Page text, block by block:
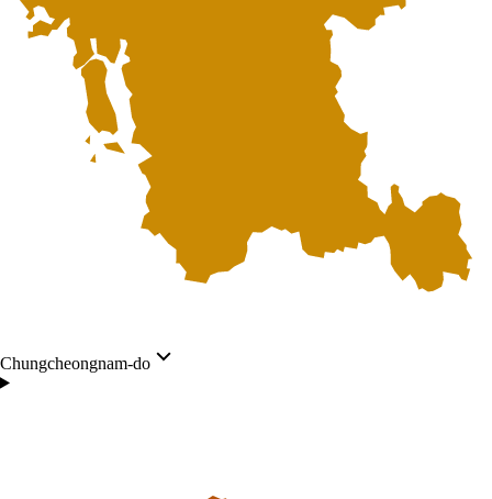
Chungcheongnam-do